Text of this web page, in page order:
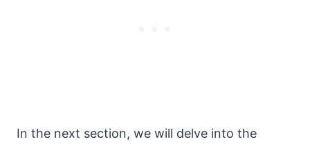
In the next section, we will delve into the